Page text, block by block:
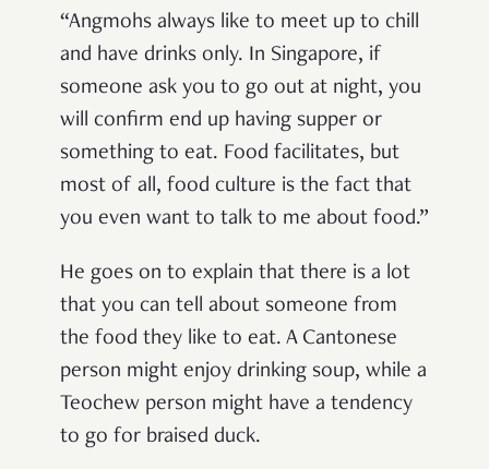
“Angmohs always like to meet up to chill
and have drinks only. In Singapore, if
someone ask you to go out at night, you
will confirm end up having supper or
something to eat. Food facilitates, but
most of all, food culture is the fact that
you even want to talk to me about food.”
He goes on to explain that there is a lot
that you can tell about someone from
the food they like to eat. A Cantonese
person might enjoy drinking soup, while a
Teochew person might have a tendency
to go for braised duck.